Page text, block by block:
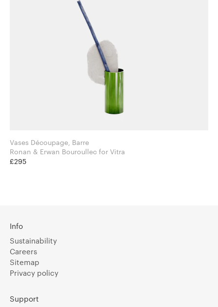
Vases Découpage, Barre
Ronan & Erwan Bouroullec for Vitra
£295
Info
Sustainability
Careers
Sitemap
Privacy policy
Support